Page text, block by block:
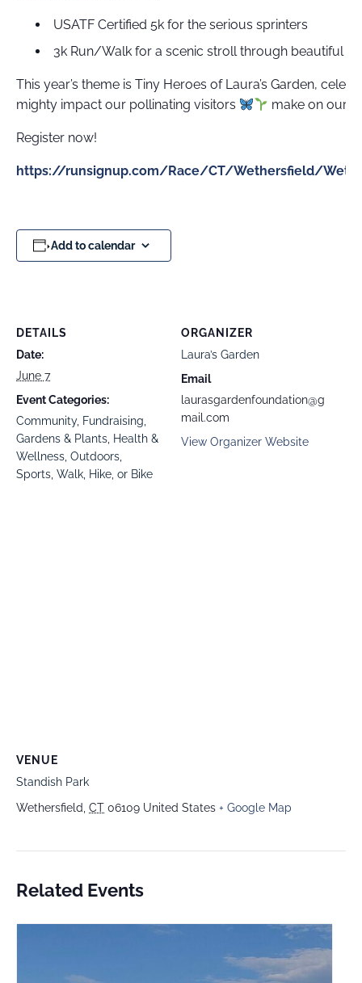
USATF Certified 5k for the serious sprinters
3k Run/Walk for a scenic stroll through beautiful
This year’s theme is Tiny Heroes of Laura’s Garden,
mighty impact our pollinating visitors
make on our
Register now!
https://runsignup.com/Race/CT/Wethersfield/
Add to calendar
DETAILS
Date:
June 7
Event Categories:
Community, Fundraising
Gardens & Plants Health &
Wellness Outdoors
Sports Walk, Hike, or Bike
ORGANIZER
Laura’s Garden
Email
laurasgardenfoundation@g
mail.com
View Organizer Website
VENUE
Standish Park
Wethersfield CT 06109 United States + Google Map
Related Events